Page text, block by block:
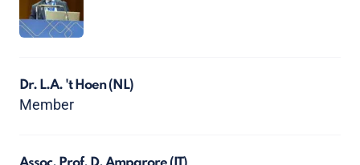
Dr. L.A. 't Hoen(NL)
Member